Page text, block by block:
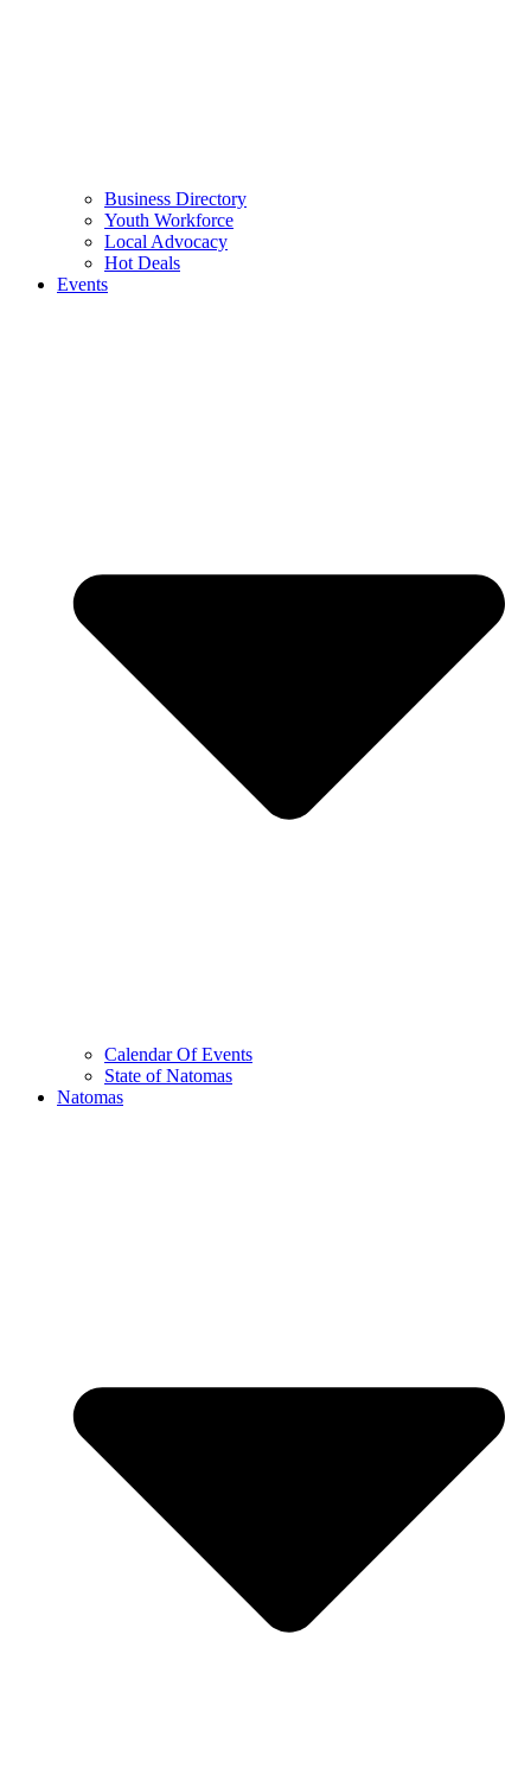
Business Directory
Youth Workforce
Local Advocacy
Hot Deals
Events
Calendar Of Events
State of Natomas
Natomas